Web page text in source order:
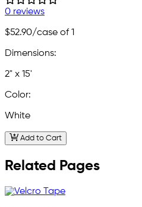
0 reviews
$52.90/case of 1
Dimensions:
2" x 15'
Color:
White
Add to Cart
Related Pages